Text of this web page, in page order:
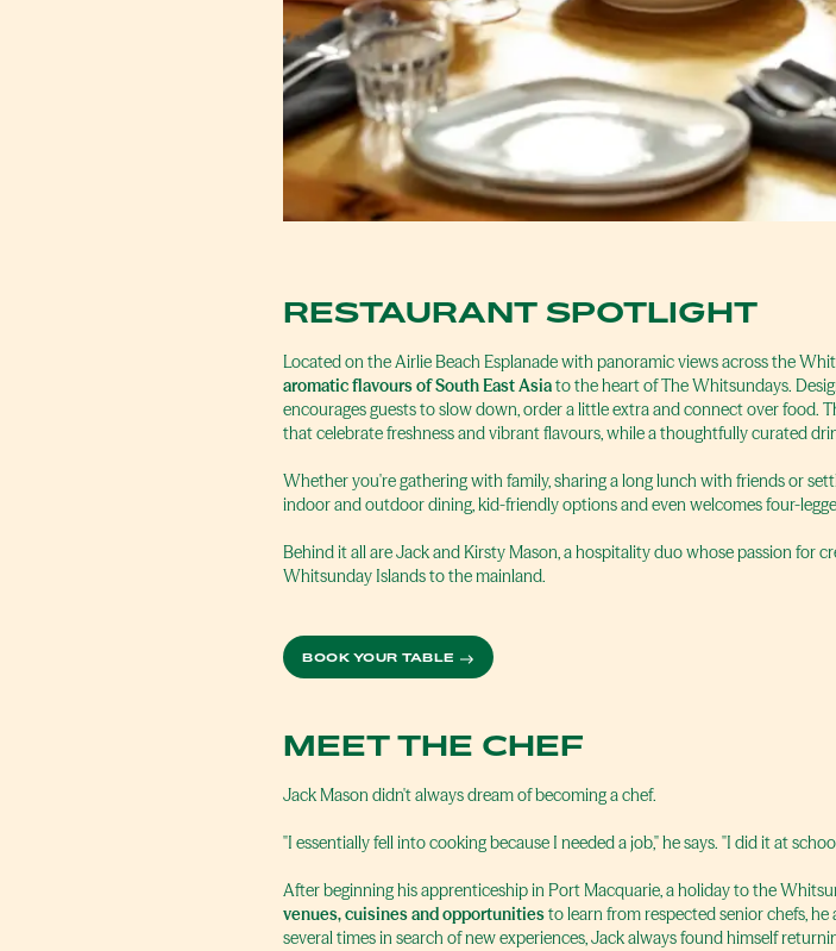
RESTAURANT SPOTLIGHT
Located on the Airlie Beach Esplanade with panoramic views across the
aromatic flavours of South East Asiato the heart of The Whitsundays.
encourages guests to slow down, order a little extra and connect over food.
that celebrate freshness and vibrant flavours, while a thoughtfully curated
Whether you're gathering with family, sharing a long lunch with friends or
indoor and outdoor dining, kid-friendly options and even welcomes four-
Behind it all are Jack and Kirsty Mason, a hospitality duo whose passion for
Whitsunday Islands to the mainland.
BOOK YOUR TABLE
MEET THE CHEF
Jack Mason didn't always dream of becoming a chef.
"I essentially fell into cooking because I needed a job," he says. "I did it at
After beginning his apprenticeship in Port Macquarie, a holiday to the
venues, cuisines and opportunitiesto learn from respected senior chefs,
several times in search of new experiences, Jack always found himself